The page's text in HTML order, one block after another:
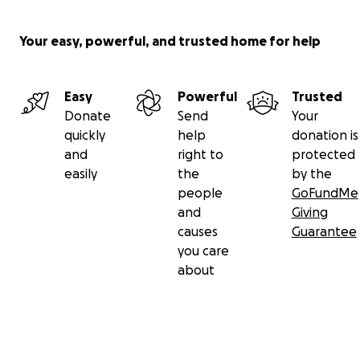
Your easy, powerful, and trusted home for help
Easy
Donate
quickly
and
easily
Powerful
Send
help
right to
the
people
and
causes
you care
about
Trusted
Your
donation is
protected
by the
GoFundMe
Giving
Guarantee